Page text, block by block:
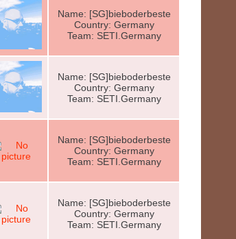
Name: [SG]bieboderbeste
Country: Germany
Team: SETI.Germany
Name: [SG]bieboderbeste
Country: Germany
Team: SETI.Germany
Name: [SG]bieboderbeste
Country: Germany
Team: SETI.Germany
Name: [SG]bieboderbeste
Country: Germany
Team: SETI.Germany